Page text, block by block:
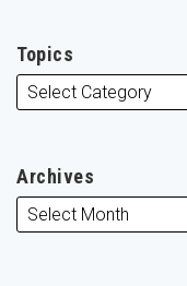
Topics
Archives